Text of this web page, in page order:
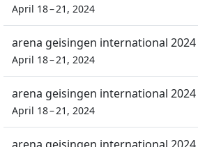
April 18 – 21, 2024
arena geisingen international 2024
April 18 – 21, 2024
arena geisingen international 2024
April 18 – 21, 2024